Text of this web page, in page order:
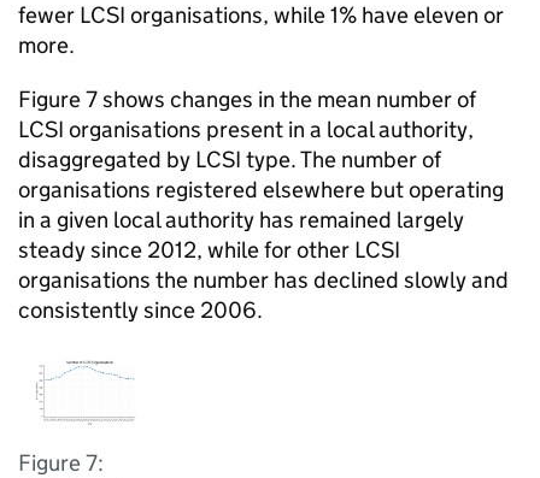
fewer LCSI organisations, while 1% have eleven or
more.
Figure 7 shows changes in the mean number of
LCSI organisations present in a local authority,
disaggregated by LCSI type. The number of
organisations registered elsewhere but operating
in a given local authority has remained largely
steady since 2012, while for other LCSI
organisations the number has declined slowly and
consistently since 2006.
Figure 7: